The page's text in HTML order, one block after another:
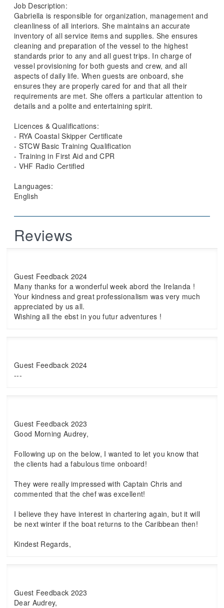
Job Description:
Gabriella is responsible for organization, management and
cleanliness of all interiors. She maintains an accurate
inventory of all service items and supplies. She ensures
cleaning and preparation of the vessel to the highest
standards prior to any and all guest trips. In charge of
vessel provisioning for both guests and crew, and all
aspects of daily life. When guests are onboard, she
ensures they are properly cared for and that all their
requirements are met. She offers a particular attention to
details and a polite and entertaining spirit.
Licences & Qualifications:
- RYA Coastal Skipper Certificate
- STCW Basic Training Qualification
- Training in First Aid and CPR
- VHF Radio Certified
Languages:
English
Reviews
Guest Feedback 2024
Many thanks for a wonderful week abord the Irelanda !
Your kindness and great professionalism was very much
appreciated by us all.
Wishing all the ebst in you futur adventures !
Guest Feedback 2024
---
Guest Feedback 2023
Good Morning Audrey,
Following up on the below, I wanted to let you know that
the clients had a fabulous time onboard!
They were really impressed with Captain Chris and
commented that the chef was excellent!
I believe they have interest in chartering again, but it will
be next winter if the boat returns to the Caribbean then!
Kindest Regards,
Guest Feedback 2023
Dear Audrey,